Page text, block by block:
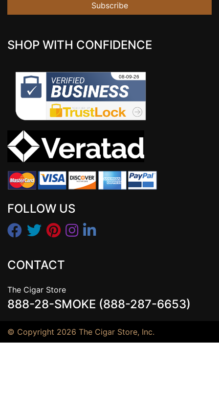
Subscribe
SHOP WITH CONFIDENCE
FOLLOW US
CONTACT
The Cigar Store
888-28-SMOKE (888-287-6653)
© Copyright 2026 The Cigar Store, Inc.